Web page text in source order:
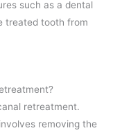
such as a dental
treated tooth from
retreatment.
removing the